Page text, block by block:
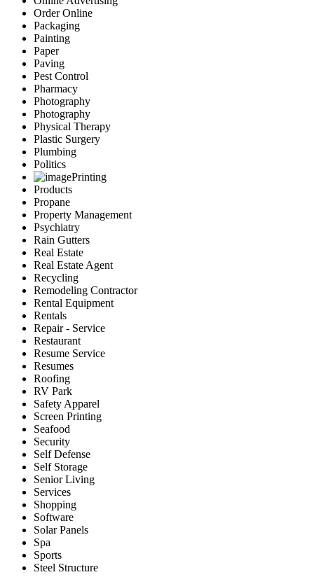
Order Online
Packaging
Painting
Paper
Paving
Pest Control
Pharmacy
Photography
Photography
Physical Therapy
Plastic Surgery
Plumbing
Politics
Printing
Products
Propane
Property Management
Psychiatry
Rain Gutters
Real Estate
Real Estate Agent
Recycling
Remodeling Contractor
Rental Equipment
Rentals
Repair - Service
Restaurant
Resume Service
Resumes
Roofing
RV Park
Safety Apparel
Screen Printing
Seafood
Security
Self Defense
Self Storage
Senior Living
Services
Shopping
Software
Solar Panels
Spa
Sports
Steel Structure